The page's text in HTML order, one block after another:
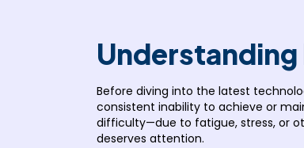
Before diving into the latest
consistent inability to achieve or
difficulty—due to fatigue, stress, or
deserves attention.